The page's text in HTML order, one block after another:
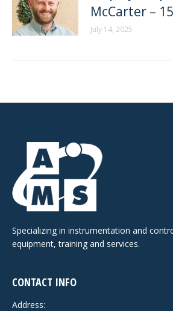
McCarter –
July 14, 2025
Specializing in instrumentation and
equipment, training and services.
CONTACT INFO
Address: